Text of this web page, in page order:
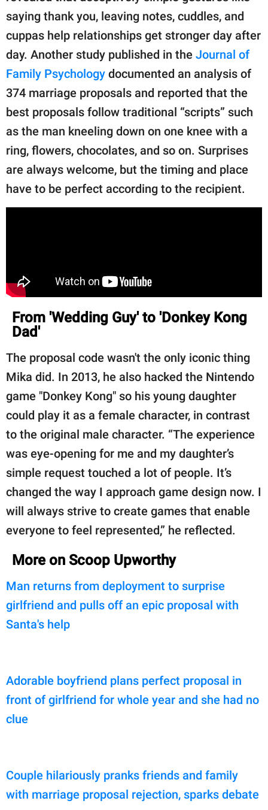
saying thank you, leaving notes, cuddles, and
cuppas help relationships get stronger day after
day. Another study published in the Journal of
Family Psychology documented an analysis of
374 marriage proposals and reported that the
best proposals follow traditional “scripts” such
as the man kneeling down on one knee with a
ring, flowers, chocolates, and so on. Surprises
are always welcome, but the timing and place
have to be perfect according to the recipient.
From 'Wedding Guy' to 'Donkey Kong
Dad'
The proposal code wasn't the only iconic thing
Mika did. In 2013, he also hacked the Nintendo
game "Donkey Kong" so his young daughter
could play it as a female character, in contrast
to the original male character. “The experience
was eye-opening for me and my daughter’s
simple request touched a lot of people. It’s
changed the way I approach game design now. I
will always strive to create games that enable
everyone to feel represented,” he reflected.
More on Scoop Upworthy
Man returns from deployment to surprise
girlfriend and pulls off an epic proposal with
Santa's help
Adorable boyfriend plans perfect proposal in
front of girlfriend for whole year and she had no
clue
Couple hilariously pranks friends and family
with marriage proposal rejection, sparks debate